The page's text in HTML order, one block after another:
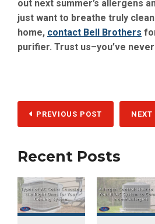
out next summer’s allergens
just want to breathe truly
home, contact Bell Brothers
purifier. Trust us–you’ve
PREVIOUS POST NEXT
Recent Posts